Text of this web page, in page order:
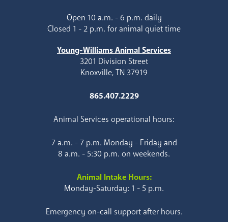
Open 10 a.m. - 6 p.m. daily
Closed 1 - 2 p.m. for animal quiet time
Young-Williams Animal Services
3201 Division Street
Knoxville, TN 37919
865.407.2229
Animal Services operational hours:
7 a.m. - 7 p.m. Monday - Friday and
8 a.m. - 5:30 p.m. on weekends.
Animal Intake Hours:
Monday-Saturday: 1 - 5 p.m.
Emergency on-call support after hours.